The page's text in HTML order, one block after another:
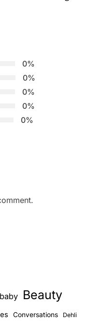
0%
0%
0%
0%
0%
baby Beauty
Conversations Dehli